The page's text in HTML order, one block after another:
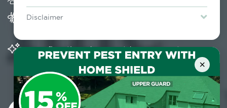
Disclaimer
Lawn & Arbor services only. Certain terms & restrictions apply.
Special offer expires August 31, 2026.
×
Provides Home Pest Prevention programs for
Significantly reduces outdoor mosquito
populations surrounding your home